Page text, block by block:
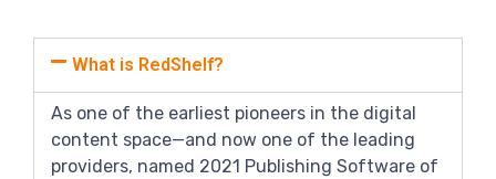
What is RedShelf?
As one of the earliest pioneers in the digital
content space—and now one of the leading
providers, named 2021 Publishing Software of